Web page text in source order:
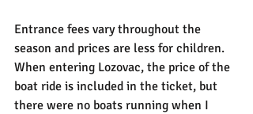
Entrance fees vary throughout the
season and prices are less for children.
When entering Lozovac, the price of the
boat ride is included in the ticket, but
there were no boats running when I